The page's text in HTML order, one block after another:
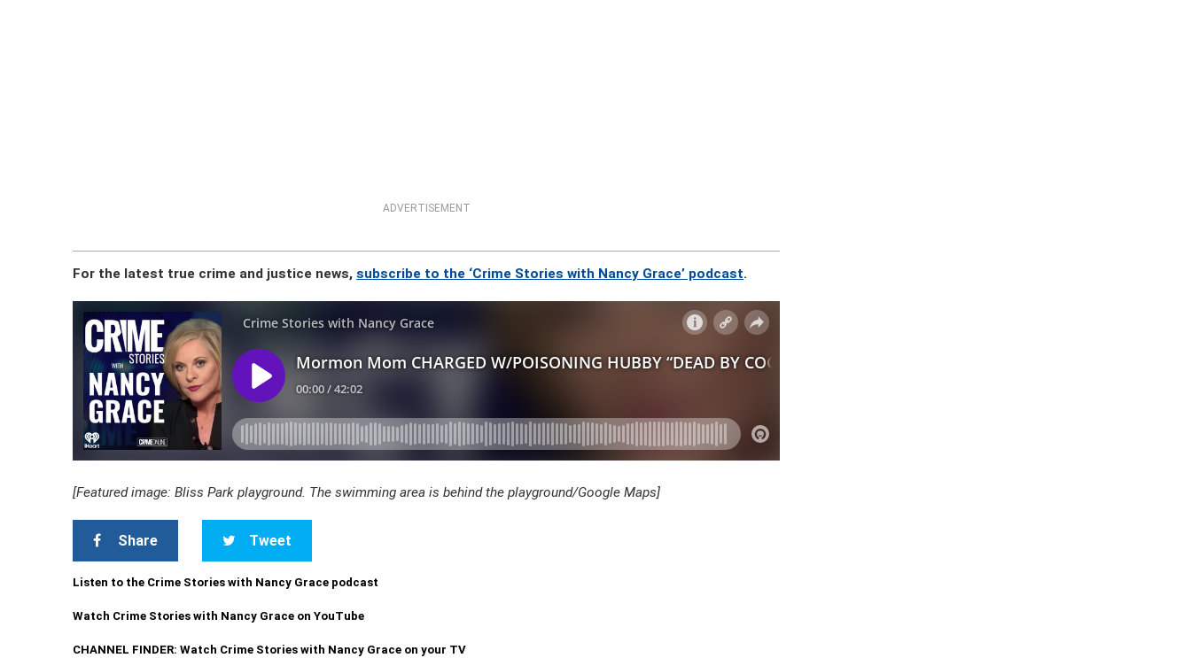
ADVERTISEMENT
For the latest true crime and justice news,subscribe to the ‘Crime Stories with Nancy Grace’ podcast.
[Featured image: Bliss Park playground. The swimming area is behind the playground/Google Maps]
Share Tweet
Listen to the Crime Stories with Nancy Grace podcast
Watch Crime Stories with Nancy Grace on YouTube
CHANNEL FINDER: Watch Crime Stories with Nancy Grace on your TV